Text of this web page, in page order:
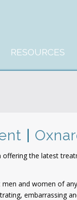
RESOURCES
offering the latest
and women of
embarrassing